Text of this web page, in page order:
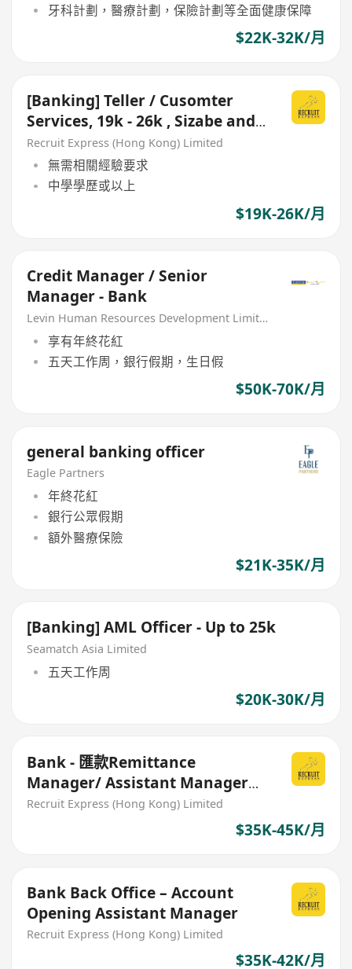
牙科計劃，醫療計劃，保險計劃等全面健康保障
$22K-32K/月
[Banking] Teller / Cusomter
Services, 19k - 26k , Sizabe and
Stable Bank
Recruit Express (Hong Kong) Limited
無需相關經驗要求
中學學歷或以上
$19K-26K/月
Credit Manager / Senior
Manager - Bank
Levin Human Resources Development Limited
享有年終花紅
五天工作周，銀行假期，生日假
$50K-70K/月
general banking officer
Eagle Partners
年終花紅
銀行公眾假期
額外醫療保險
$21K-35K/月
[Banking] AML Officer - Up to 25k
Seamatch Asia Limited
五天工作周
$20K-30K/月
Bank - 匯款Remittance
Manager/ Assistant Manager
35-45K
Recruit Express (Hong Kong) Limited
$35K-45K/月
Bank Back Office – Account
Opening Assistant Manager
Recruit Express (Hong Kong) Limited
$35K-42K/月